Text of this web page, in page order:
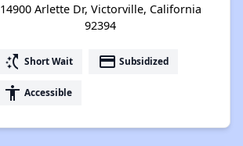
14900 Arlette Dr, Victorville, California
92394
switch_access_shortcut Short Wait payment Subsidized
accessibility Accessible